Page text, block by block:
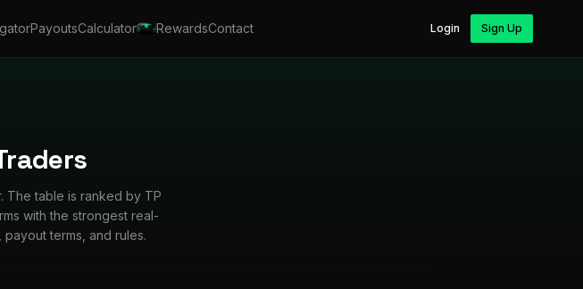
PayoutsCalculator RewardsContact Login Sign Up
The table is ranked by TP
with the strongest real-
terms, and rules.